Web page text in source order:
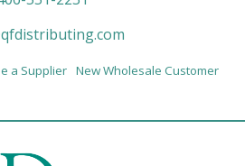
a Supplier New Wholesale Customer